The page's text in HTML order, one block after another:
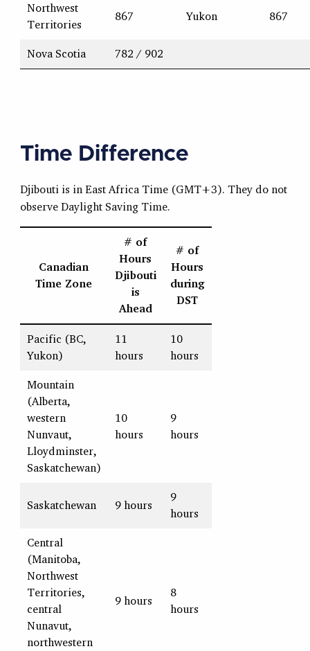
Northwest
Territories
867 Yukon 867
Nova Scotia 782 / 902
Time Difference
Djibouti is in East Africa Time (GMT+3). They do not
observe Daylight Saving Time.
Canadian
Time Zone
# of
Hours
Djibouti
is
Ahead
# of
Hours
during
DST
Pacific (BC,
Yukon)
11
hours
10
hours
Mountain
(Alberta,
western
Nunvaut,
Lloydminster,
Saskatchewan)
10
hours
9
hours
Saskatchewan 9 hours
9
hours
Central
(Manitoba,
Northwest
Territories,
central
Nunavut,
northwestern
9 hours
8
hours